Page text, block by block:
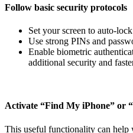
Follow basic security protocols
Set your screen to auto-
Use strong PINs and
Enable biometric
additional security and
Activate “Find My iPhone” or
This useful functionality can help